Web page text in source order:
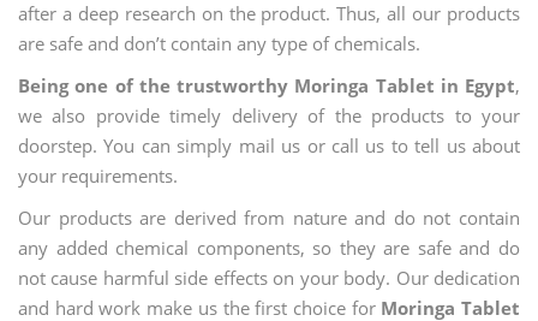
after a deep research on the product. Thus, all our products
are safe and don’t contain any type of chemicals.
Being one of the trustworthy Moringa Tablet in Egypt,
we also provide timely delivery of the products to your
doorstep. You can simply mail us or call us to tell us about
your requirements.
Our products are derived from nature and do not contain
any added chemical components, so they are safe and do
not cause harmful side effects on your body. Our dedication
and hard work make us the first choice for Moringa Tablet